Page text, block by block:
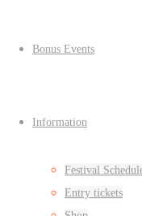
Bonus Events
Information
Festival
Entry tickets